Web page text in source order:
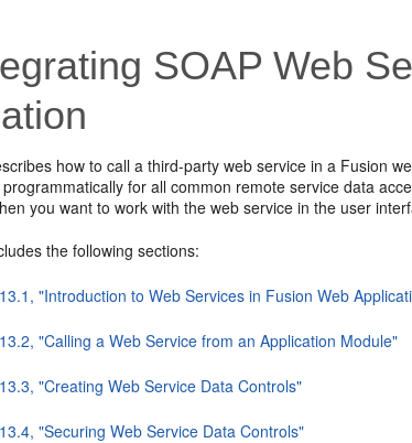
SOAP Web
how to call a third-party web service in a Fusion
for all common remote service data
you want to work with the web service in the user
the following sections:
"Introduction to Web Services in Fusion Web
"Calling a Web Service from an Application Module"
"Creating Web Service Data Controls"
"Securing Web Service Data Controls"